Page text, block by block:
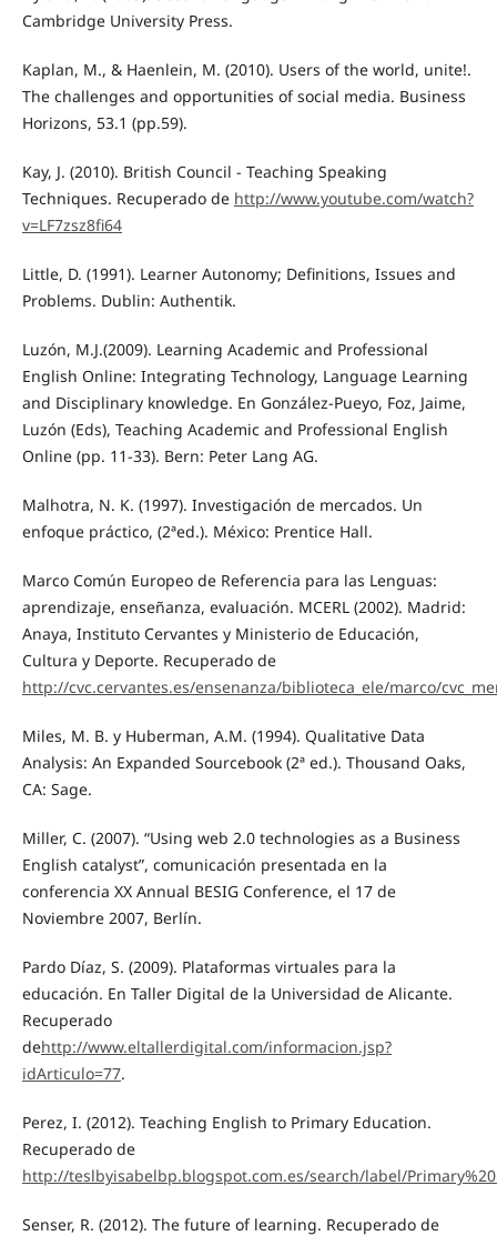
Cambridge University Press.
Kaplan, M., & Haenlein, M. (2010). Users of the world, unite!.
The challenges and opportunities of social media. Business
Horizons, 53.1 (pp.59).
Kay, J. (2010). British Council - Teaching Speaking
Techniques. Recuperado de http://www.youtube.com/watch?
v=LF7zsz8fi64
Little, D. (1991). Learner Autonomy; Definitions, Issues and
Problems. Dublin: Authentik.
Luzón, M.J.(2009). Learning Academic and Professional
English Online: Integrating Technology, Language Learning
and Disciplinary knowledge. En González-Pueyo, Foz, Jaime,
Luzón (Eds), Teaching Academic and Professional English
Online (pp. 11-33). Bern: Peter Lang AG.
Malhotra, N. K. (1997). Investigación de mercados. Un
enfoque práctico, (2ªed.). México: Prentice Hall.
Marco Común Europeo de Referencia para las Lenguas:
aprendizaje, enseñanza, evaluación. MCERL (2002). Madrid:
Anaya, Instituto Cervantes y Ministerio de Educación,
Cultura y Deporte. Recuperado de
http://cvc.cervantes.es/ensenanza/biblioteca_ele/marco/
Miles, M. B. y Huberman, A.M. (1994). Qualitative Data
Analysis: An Expanded Sourcebook (2ª ed.). Thousand Oaks,
CA: Sage.
Miller, C. (2007). “Using web 2.0 technologies as a Business
English catalyst”, comunicación presentada en la
conferencia XX Annual BESIG Conference, el 17 de
Noviembre 2007, Berlín.
Pardo Díaz, S. (2009). Plataformas virtuales para la
educación. En Taller Digital de la Universidad de Alicante.
Recuperado
dehttp://www.eltallerdigital.com/informacion.jsp?
idArticulo=77.
Perez, I. (2012). Teaching English to Primary Education.
Recuperado de
http://teslbyisabelbp.blogspot.com.es/search/label/
Senser, R. (2012). The future of learning. Recuperado de